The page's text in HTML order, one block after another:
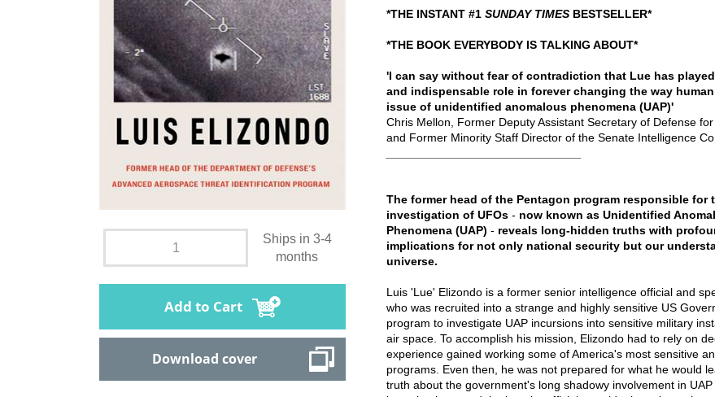
Ships in 3-4
months
Add to Cart
Download cover
*THE INSTANT #1 SUNDAY TIMES BESTSELLER*
*THE BOOK EVERYBODY IS TALKING ABOUT*
'I can say without fear of contradiction that Lue has
and indispensable role in forever changing the way
issue of unidentified anomalous phenomena (UAP)'
Chris Mellon, Former Deputy Assistant Secretary of Defense
and Former Minority Staff Director of the Senate Intelligence
The former head of the Pentagon program responsible for
investigation of UFOs - now known as Unidentified
Phenomena (UAP) - reveals long-hidden truths with
implications for not only national security but our
universe.
Luis 'Lue' Elizondo is a former senior intelligence official and
who was recruited into a strange and highly sensitive US
program to investigate UAP incursions into sensitive military
air space. To accomplish his mission, Elizondo had to rely on
experience gained working some of America's most sensitive
programs. Even then, he was not prepared for what he would
truth about the government's long shadowy involvement in UAP